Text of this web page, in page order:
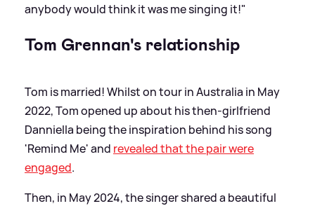
anybody would think it was me singing it!"
Tom Grennan's relationship
Tom is married! Whilst on tour in Australia in May
2022, Tom opened up about his then-girlfriend
Danniella being the inspiration behind his song
'Remind Me' and revealed that the pair were
engaged.
Then, in May 2024, the singer shared a beautiful